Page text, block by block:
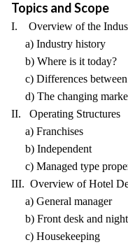
Topics and Scope
I. Overview of the
a) Industry history
b) Where is it today?
c) Differences
d) The changing
II. Operating Structures
a) Franchises
b) Independent
c) Managed type
III. Overview of Hotel
a) General manager
b) Front desk and
c) Housekeeping